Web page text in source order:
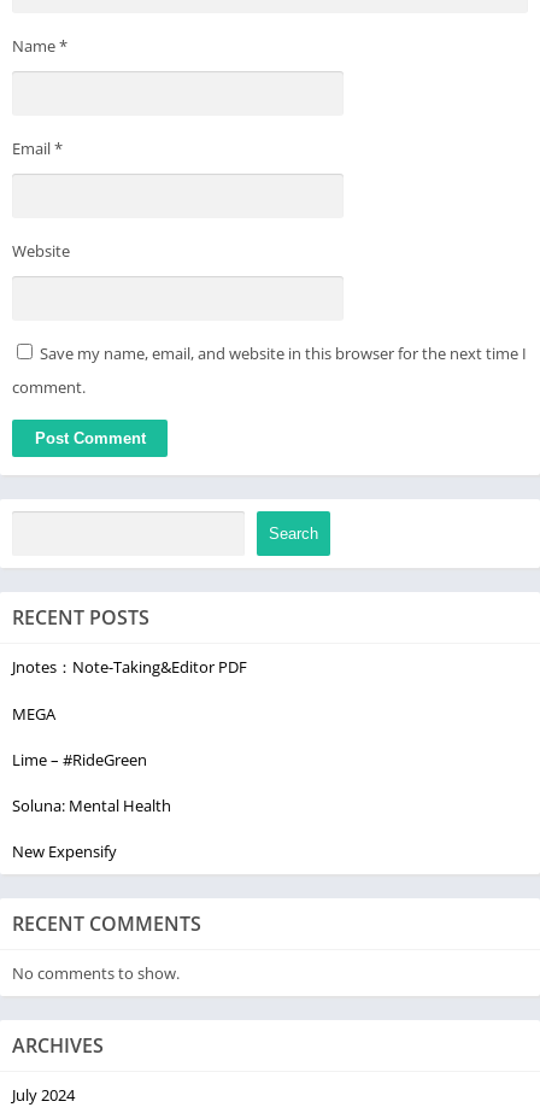
Name*
Email*
Website
Save my name, email, and website in this browser for the next time I
comment.
Search
RECENT POSTS
Jnotes：Note-Taking&Editor PDF
MEGA
Lime – #RideGreen
Soluna: Mental Health
New Expensify
RECENT COMMENTS
No comments to show.
ARCHIVES
July 2024